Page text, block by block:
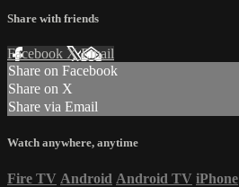
Share with friends
Facebook XEmail
Share on Facebook
Share on X
Share via Email
Watch anywhere, anytime
Fire TV Android Android TV iPhone